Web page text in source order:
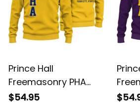
Prince Hall
Freemasonry PHA
Gold Knitted
$54.95